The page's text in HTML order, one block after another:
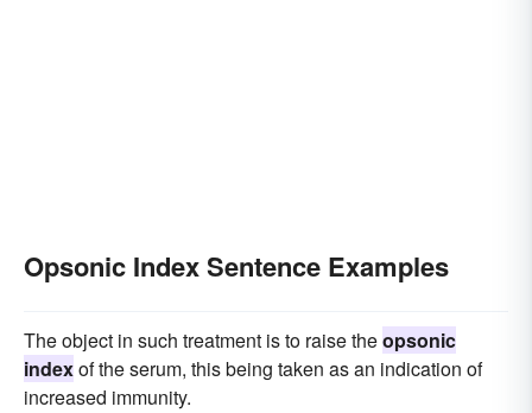
Opsonic Index Sentence Examples
The object in such treatment is to raise theopsonic
indexof the serum, this being taken as an indication of
increased immunity.